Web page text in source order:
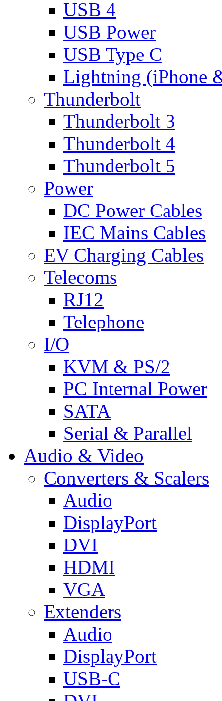
USB 4
USB Power
USB Type C
Lightning (iPhone
Thunderbolt
Thunderbolt 3
Thunderbolt 4
Thunderbolt 5
Power
DC Power Cables
IEC Mains Cables
EV Charging Cables
Telecoms
RJ12
Telephone
I/O
KVM & PS/2
PC Internal Power
SATA
Serial & Parallel
Audio & Video
Converters & Scalers
Audio
DisplayPort
DVI
HDMI
VGA
Extenders
Audio
DisplayPort
USB-C